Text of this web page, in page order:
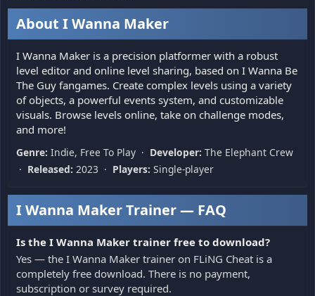
About I Wanna Maker
I Wanna Maker is a precision platformer with a robust
level editor and online level sharing, based on I Wanna Be
The Guy fangames. Create complex levels using a variety
of objects, a powerful events system, and customizable
visuals. Browse levels online, take on challenge modes,
and more!
Genre: Indie, Free To Play · Developer: The Elephant Crew
· Released: 2023 · Players: Single-player
I Wanna Maker Trainer — FAQ
Is the I Wanna Maker trainer free to download?
Yes — the I Wanna Maker trainer on FLiNG Cheat is a
completely free download. There is no payment,
subscription or survey required.